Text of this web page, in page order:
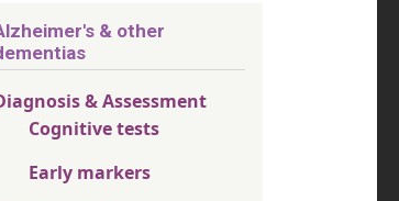
& other
& Assessment
Cognitive tests
Early markers